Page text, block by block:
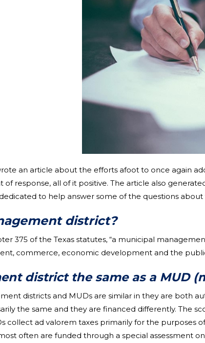
an article about the efforts afoot to once again
of response, all of it positive. The article also
to help answer some of the questions
district?
375 of the Texas statutes, “a municipal
commerce, economic development and the
district the same as a MUD
districts and MUDs are similar in they are both
the same and they are financed differently. The
collect ad valorem taxes primarily for the purposes
often are funded through a special assessment